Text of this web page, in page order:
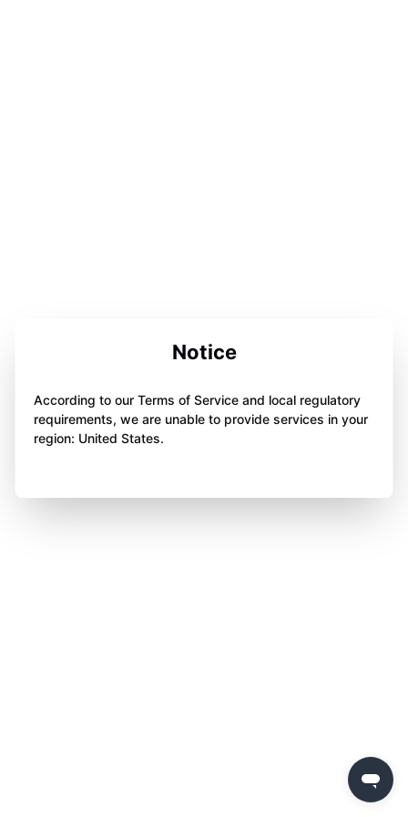
Notice
According to our Terms of Service and local regulatory
requirements, we are unable to provide services in your
region: United States.